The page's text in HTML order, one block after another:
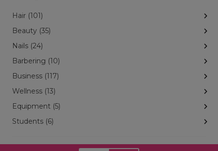
Hair (101)
Beauty (35)
Nails (24)
Barbering (10)
Business (117)
Wellness (13)
Equipment (5)
Students (6)